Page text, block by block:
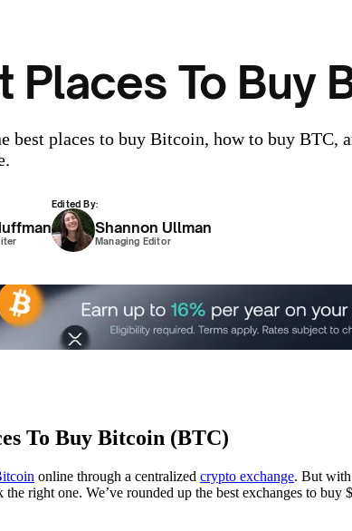
Places To Buy
best places to buy Bitcoin, how to buy BTC,
Edited By:
Shannon Ullman
Managing Editor
To Buy Bitcoin (BTC)
online through a centralized crypto exchange. But with
right one. We’ve rounded up the best exchanges to buy